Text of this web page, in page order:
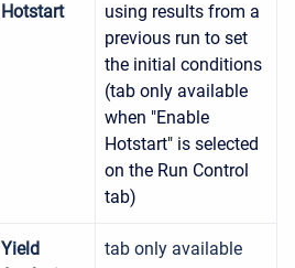
Hotstart
using results from a
previous run to set
the initial conditions
(tab only available
when "Enable
Hotstart" is selected
on the Run Control
tab)
Yield
tab only available